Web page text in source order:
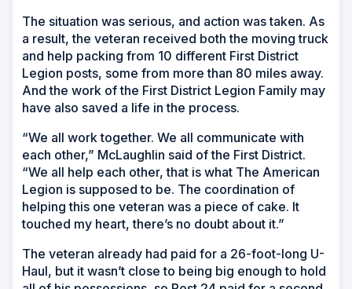
The situation was serious, and action was taken. As
a result, the veteran received both the moving truck
and help packing from 10 different First District
Legion posts, some from more than 80 miles away.
And the work of the First District Legion Family may
have also saved a life in the process.
“We all work together. We all communicate with
each other,” McLaughlin said of the First District.
“We all help each other, that is what The American
Legion is supposed to be. The coordination of
helping this one veteran was a piece of cake. It
touched my heart, there’s no doubt about it.”
The veteran already had paid for a 26-foot-long U-
Haul, but it wasn’t close to being big enough to hold